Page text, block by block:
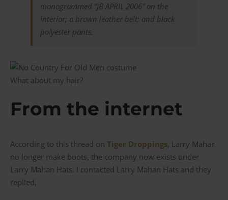
monogrammed “JB APRIL 2006” on the
interior; a brown leather belt; and black
polyester pants.
What about my hair?
From the internet
According to this thread on Tiger Droppings, Larry Mahan
no longer make boots, the company now exists under
Larry Mahan Hats. I contacted Larry Mahan Hats and they
replied,